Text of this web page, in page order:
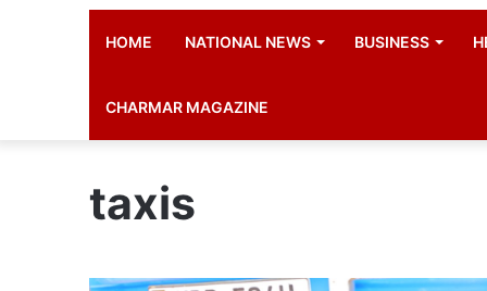
HOME NATIONAL NEWS BUSINESS
CHARMAR MAGAZINE
taxis